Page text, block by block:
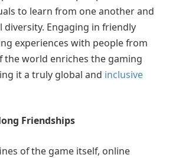
to learn from one another and
diversity. Engaging in friendly
experiences with people from
the world enriches the gaming
it a truly global and inclusive
Friendships
of the game itself, online